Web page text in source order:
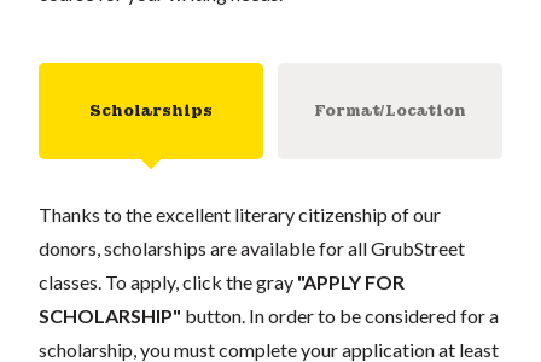
Scholarships Format/Location
Thanks to the excellent literary citizenship of our
donors, scholarships are available for all GrubStreet
classes. To apply, click the gray "APPLY FOR
SCHOLARSHIP" button. In order to be considered for a
scholarship, you must complete your application at least